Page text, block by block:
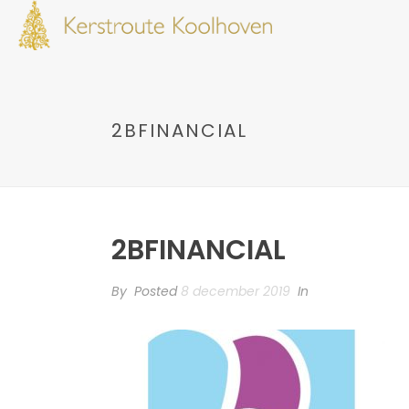
2BFINANCIAL
2BFINANCIAL
By Posted 8 december 2019 In